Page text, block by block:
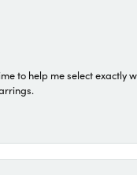
to help me select exactly